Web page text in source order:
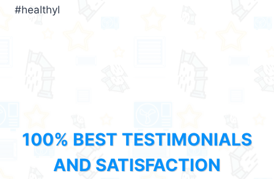
#healthyl
100% BEST TESTIMONIALS
AND SATISFACTION